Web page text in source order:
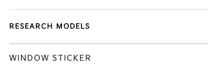
RESEARCH MODELS
WINDOW STICKER